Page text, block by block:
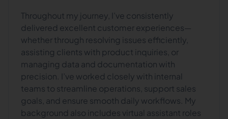
Throughout my journey, I’ve consistently
delivered excellent customer experiences—
whether through resolving issues efficiently,
assisting clients with product inquiries, or
managing data and documentation with
precision. I’ve worked closely with internal
teams to streamline operations, support sales
goals, and ensure smooth daily workflows. My
background also includes virtual assistant roles